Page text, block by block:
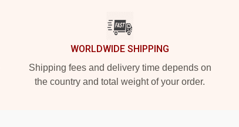
WORLDWIDE SHIPPING
Shipping fees and delivery time depends on
the country and total weight of your order.